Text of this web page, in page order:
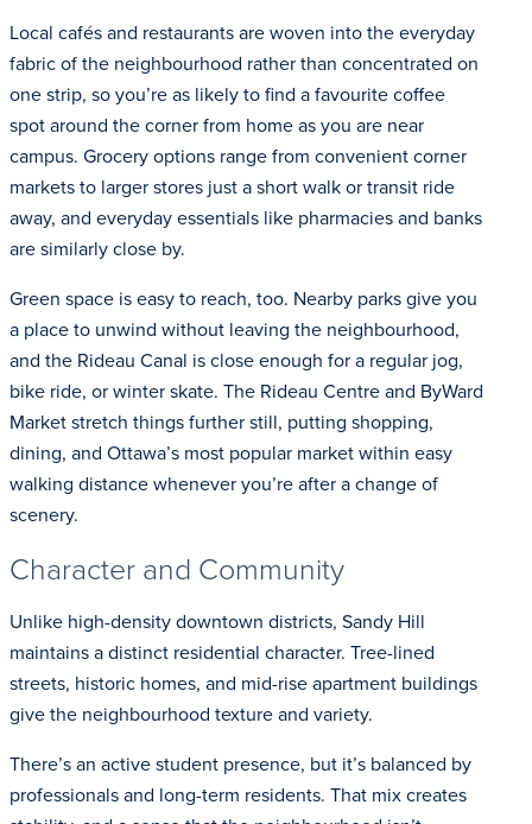
Local cafés and restaurants are woven into the everyday
fabric of the neighbourhood rather than concentrated on
one strip, so you’re as likely to find a favourite coffee
spot around the corner from home as you are near
campus. Grocery options range from convenient corner
markets to larger stores just a short walk or transit ride
away, and everyday essentials like pharmacies and banks
are similarly close by.
Green space is easy to reach, too. Nearby parks give you
a place to unwind without leaving the neighbourhood,
and the Rideau Canal is close enough for a regular jog,
bike ride, or winter skate. The Rideau Centre and ByWard
Market stretch things further still, putting shopping,
dining, and Ottawa’s most popular market within easy
walking distance whenever you’re after a change of
scenery.
Character and Community
Unlike high-density downtown districts, Sandy Hill
maintains a distinct residential character. Tree-lined
streets, historic homes, and mid-rise apartment buildings
give the neighbourhood texture and variety.
There’s an active student presence, but it’s balanced by
professionals and long-term residents. That mix creates